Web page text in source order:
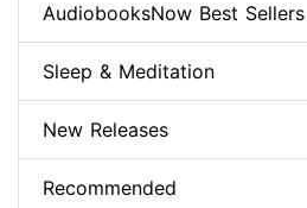
AudiobooksNow Best Sellers
Sleep & Meditation
New Releases
Recommended